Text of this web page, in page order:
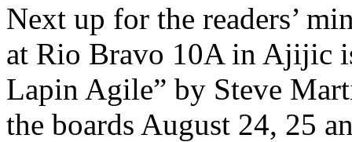
Next up for the readers’
at Rio Bravo 10A in Ajijic
Lapin Agile” by Steve
the boards August 24, 25